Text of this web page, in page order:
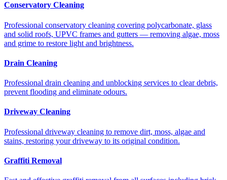
Conservatory Cleaning
Professional conservatory cleaning covering polycarbonate, glass
and solid roofs, UPVC frames and gutters — removing algae, moss
and grime to restore light and brightness.
Drain Cleaning
Professional drain cleaning and unblocking services to clear debris,
prevent flooding and eliminate odours.
Driveway Cleaning
Professional driveway cleaning to remove dirt, moss, algae and
stains, restoring your driveway to its original condition.
Graffiti Removal